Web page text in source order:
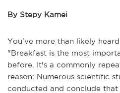
By Stepy Kamei
You've more than likely
"Breakfast is the most
before. It's a commonly
reason: Numerous scientific
conducted and conclude